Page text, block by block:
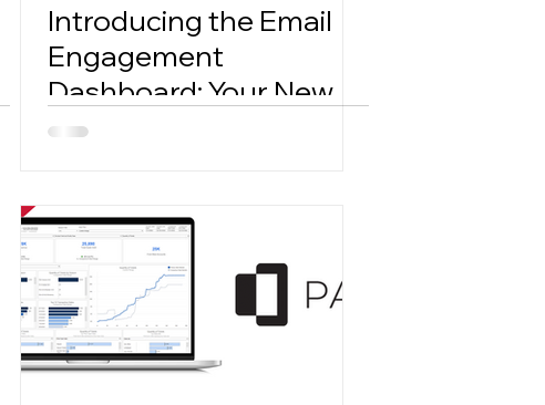
Introducing the Email
Engagement
Dashboard: Your New
Go-To for Smarter